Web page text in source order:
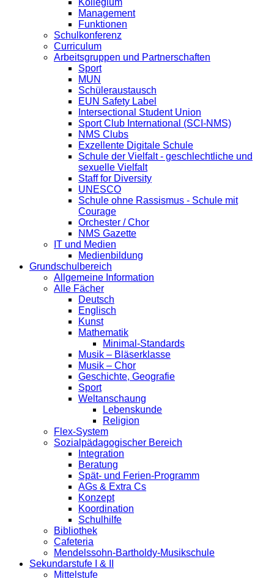
Management
Funktionen
Schulkonferenz
Curriculum
Arbeitsgruppen und Partnerschaften
Sport
MUN
Schüleraustausch
EUN Safety Label
Intersectional Student Union
Sport Club International (SCI-NMS)
NMS Clubs
Exzellente Digitale Schule
Schule der Vielfalt - geschlechtliche und
sexuelle Vielfalt
Staff for Diversity
UNESCO
Schule ohne Rassismus - Schule mit
Courage
Orchester / Chor
NMS Gazette
IT und Medien
Medienbildung
Grundschulbereich
Allgemeine Information
Alle Fächer
Deutsch
Englisch
Kunst
Mathematik
Minimal-Standards
Musik – Bläserklasse
Musik – Chor
Geschichte, Geografie
Sport
Weltanschaung
Lebenskunde
Religion
Flex-System
Sozialpädagogischer Bereich
Integration
Beratung
Spät- und Ferien-Programm
AGs & Extra Cs
Konzept
Koordination
Schulhilfe
Bibliothek
Cafeteria
Mendelssohn-Bartholdy-Musikschule
Sekundarstufe I & II
Mittelstufe